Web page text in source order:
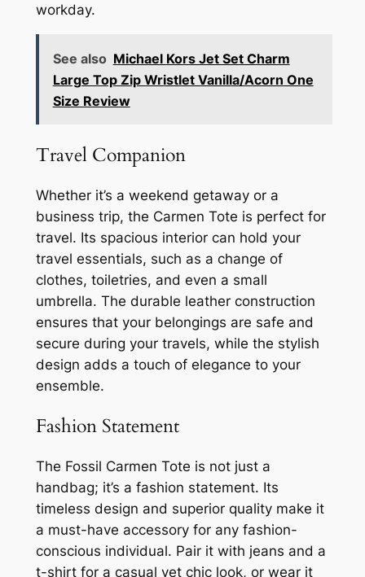
workday.
See also Michael Kors Jet Set Charm
Large Top Zip Wristlet Vanilla/Acorn One
Size Review
Travel Companion
Whether it’s a weekend getaway or a
business trip, the Carmen Tote is perfect for
travel. Its spacious interior can hold your
travel essentials, such as a change of
clothes, toiletries, and even a small
umbrella. The durable leather construction
ensures that your belongings are safe and
secure during your travels, while the stylish
design adds a touch of elegance to your
ensemble.
Fashion Statement
The Fossil Carmen Tote is not just a
handbag; it’s a fashion statement. Its
timeless design and superior quality make it
a must-have accessory for any fashion-
conscious individual. Pair it with jeans and a
t-shirt for a casual yet chic look, or wear it